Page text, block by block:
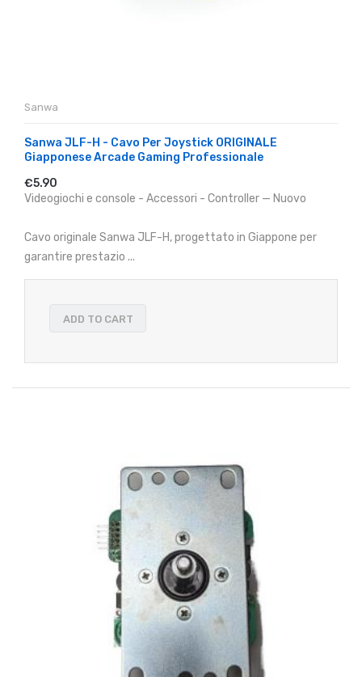
Sanwa
Sanwa JLF-H - Cavo Per Joystick ORIGINALE
Giapponese Arcade Gaming Professionale
€5.90
Videogiochi e console - Accessori - Controller — Nuovo
Cavo originale Sanwa JLF-H, progettato in Giappone per
garantire prestazio ...
ADD TO CART